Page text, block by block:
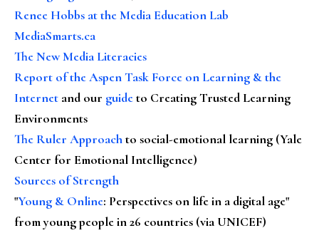
Renee Hobbs at the Media Education Lab
MediaSmarts.ca
The New Media Literacies
Report of the Aspen Task Force on Learning & the
Internet and our guideto Creating Trusted Learning
Environments
The Ruler Approachto social-emotional learning (Yale
Center for Emotional Intelligence)
Sources of Strength
"Young & Online: Perspectives on life in a digital age"
from young people in 26 countries (via UNICEF)